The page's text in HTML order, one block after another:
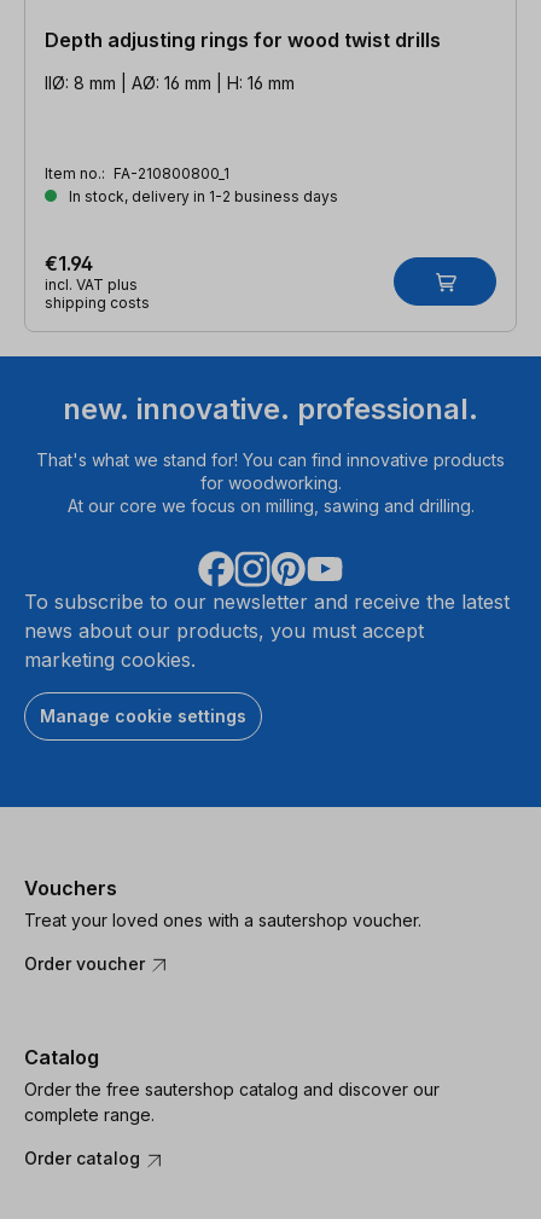
Depth adjusting rings for wood twist drills
IIØ: 8 mm | AØ: 16 mm | H: 16 mm
Item no.: FA-210800800_1
In stock, delivery in 1-2 business days
€1.94
incl. VAT plus
shipping costs
new. innovative. professional.
That's what we stand for! You can find innovative products
for woodworking.
At our core we focus on milling, sawing and drilling.
To subscribe to our newsletter and receive the latest
news about our products, you must accept
marketing cookies.
Manage cookie settings
Vouchers
Treat your loved ones with a sautershop voucher.
Order voucher
Catalog
Order the free sautershop catalog and discover our
complete range.
Order catalog